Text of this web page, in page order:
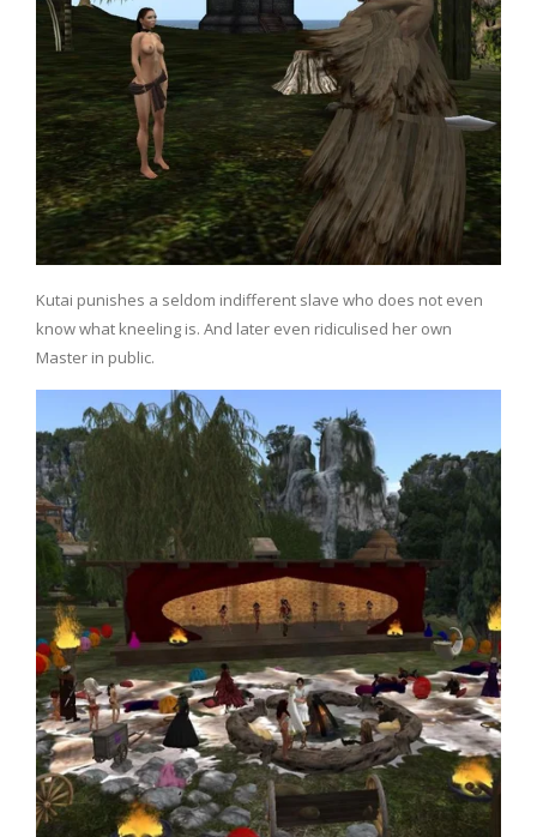
Kutai punishes a seldom indifferent slave who does not even
know what kneeling is. And later even ridiculised her own
Master in public.